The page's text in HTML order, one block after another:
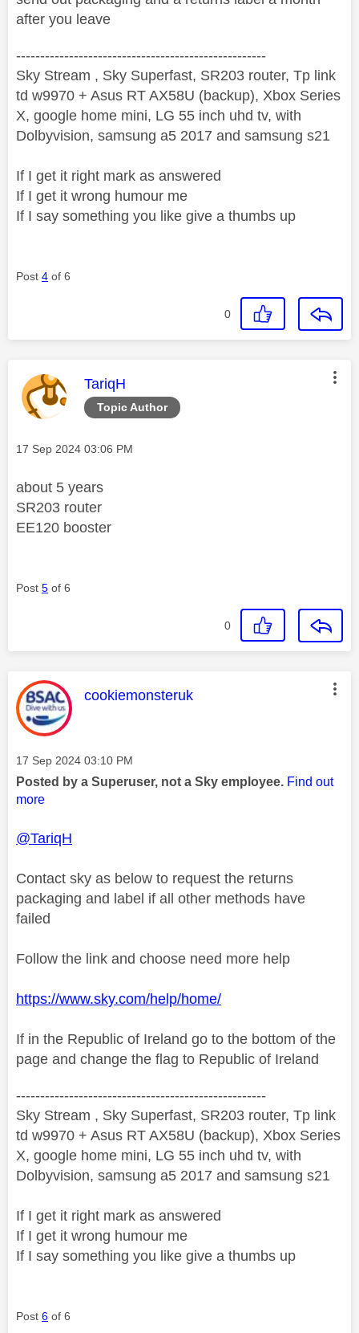
after you leave
----------------------------------------------------
Sky Stream , Sky Superfast, SR203 router, Tp link
td w9970 + Asus RT AX58U (backup), Xbox Series
X, google home mini, LG 55 inch uhd tv, with
Dolbyvision, samsung a5 2017 and samsung s21
If I get it right mark as answered
If I get it wrong humour me
If I say something you like give a thumbs up
Post 4 of 6
0
Topic Author
This message was authored by:
TariqH
Message posted on
‎17 Sep 2024 03:06 PM
about 5 years
SR203 router
EE120 booster
Post 5 of 6
0
This message was authored by:
cookiemonsteruk
Message posted on
‎17 Sep 2024 03:10 PM
Posted by a Superuser, not a Sky employee. Find out
more
@TariqH
Contact sky as below to request the returns
packaging and label if all other methods have
failed
Follow the link and choose need more help
https://www.sky.com/help/home/
If in the Republic of Ireland go to the bottom of the
page and change the flag to Republic of Ireland
----------------------------------------------------
Sky Stream , Sky Superfast, SR203 router, Tp link
td w9970 + Asus RT AX58U (backup), Xbox Series
X, google home mini, LG 55 inch uhd tv, with
Dolbyvision, samsung a5 2017 and samsung s21
If I get it right mark as answered
If I get it wrong humour me
If I say something you like give a thumbs up
Post 6 of 6